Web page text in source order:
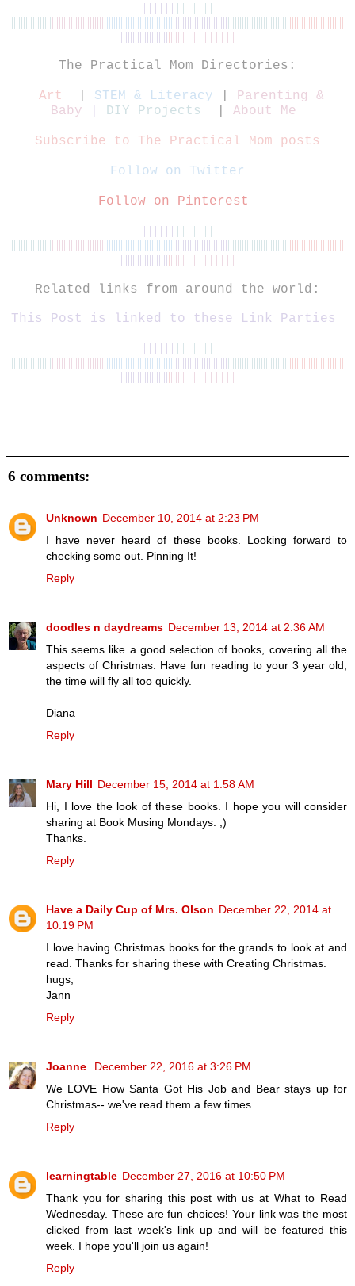
| | | | | | | | | | | | |
||||||||||||||||||||||||||||||||||||||||||||||||||||||||||||||||||||||||||||||||||||||||||||||||||||||||||||||||||||||||||||||||||||||||||||||
||||||||||||||||||||||||||| | | | | | | | | |
The Practical Mom Directories:
Art STEM & Literacy
Parenting &
Baby
DIY Projects About Me
Subscribe to The Practical Mom posts
Follow on Twitter
Follow on Pinterest
| | | | | | | | | | | | |
||||||||||||||||||||||||||||||||||||||||||||||||||||||||||||||||||||||||||||||||||||||||||||||||||||||||||||||||||||||||||||||||||||||||||||||
||||||||||||||||||||||||||| | | | | | | | | |
Related links from around the world:
This Post is linked to these Link Parties
| | | | | | | | | | | | |
||||||||||||||||||||||||||||||||||||||||||||||||||||||||||||||||||||||||||||||||||||||||||||||||||||||||||||||||||||||||||||||||||||||||||||||
||||||||||||||||||||||||||| | | | | | | | | |
6 comments:
Unknown December 10, 2014 at 2:23 PM
I have never heard of these books. Looking forward to
checking some out. Pinning It!
Reply
doodles n daydreams December 13, 2014 at 2:36 AM
This seems like a good selection of books, covering all the
aspects of Christmas. Have fun reading to your 3 year old,
the time will fly all too quickly.
Diana
Reply
Mary Hill December 15, 2014 at 1:58 AM
Hi, I love the look of these books. I hope you will consider
sharing at Book Musing Mondays. ;)
Thanks.
Reply
Have a Daily Cup of Mrs. Olson December 22, 2014 at
10:19 PM
I love having Christmas books for the grands to look at and
read. Thanks for sharing these with Creating Christmas.
hugs,
Jann
Reply
Joanne
December 22, 2016 at 3:26 PM
We LOVE How Santa Got His Job and Bear stays up for
Christmas-- we've read them a few times.
Reply
learningtable December 27, 2016 at 10:50 PM
Thank you for sharing this post with us at What to Read
Wednesday. These are fun choices! Your link was the most
clicked from last week's link up and will be featured this
week. I hope you'll join us again!
Reply